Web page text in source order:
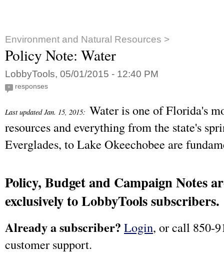
Environment and Natural Resources >
Policy Note: Water
LobbyTools, 05/01/2015 - 12:40 PM
+ responses
Last updated Jan. 15, 2015: Water is one of Florida's
resources and everything from the state's
Everglades, to Lake Okeechobee are
Policy, Budget and Campaign Notes
exclusively to LobbyTools subscribers.
Already a subscriber? Login, or call 850-
customer support.